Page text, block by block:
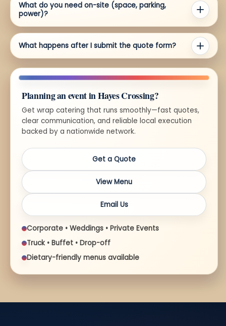
What do you need on-site (space, parking,
power)?
What happens after I submit the quote form?
Planning an event in Hayes Crossing?
Get wrap catering that runs smoothly—fast quotes,
clear communication, and reliable local execution
backed by a nationwide network.
Get a Quote
View Menu
Email Us
Corporate • Weddings • Private Events
Truck • Buffet • Drop-off
Dietary-friendly menus available